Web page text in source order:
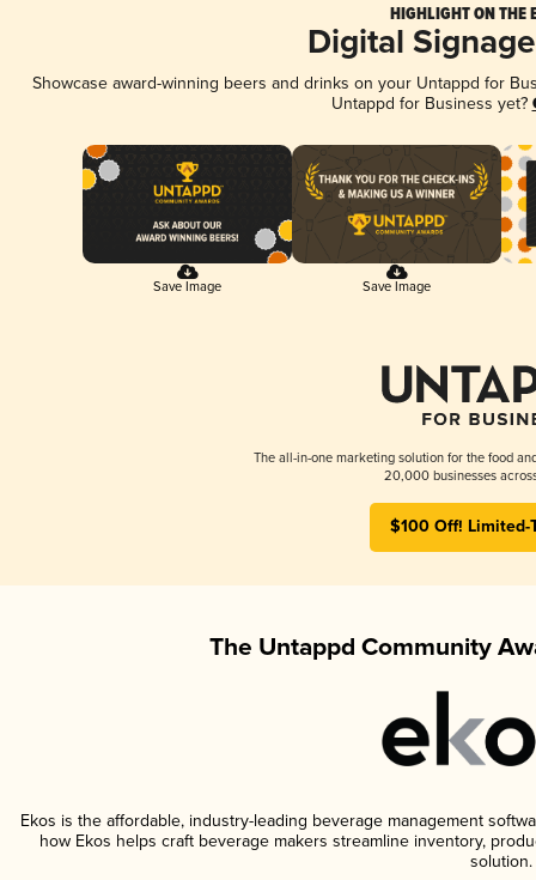
HIGHLIGHT ON THE
Digital
Showcase award-winning beers and drinks on your Untappd for
Untappd for Business yet?
Save Image Save Image
The all-in-one marketing solution for the food
20,000 businesses
$100 Off! Limited-
The Untappd Community
Ekos is the affordable, industry-leading beverage management
how Ekos helps craft beverage makers streamline inventory,
solution.